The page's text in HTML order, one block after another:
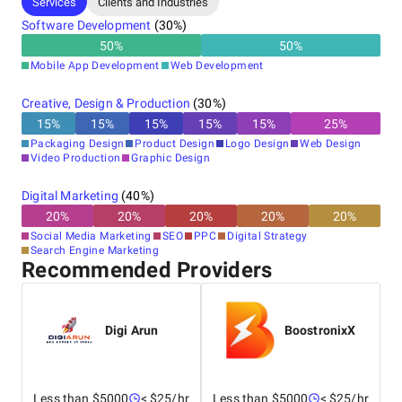
Software Development (30%)
50% 50%
Mobile App Development Web Development
Creative, Design & Production (30%)
15% 15% 15% 15% 15% 25%
Packaging Design Product Design Logo Design
Web Design
Video Production
Graphic Design
Digital Marketing (40%)
20% 20% 20% 20% 20%
Social Media Marketing SEO PPC
Digital Strategy
Search Engine Marketing
Recommended Providers
Digi Arun
Less than $5000 < $25/hr
BoostronixX
Less than $5000 < $25/hr